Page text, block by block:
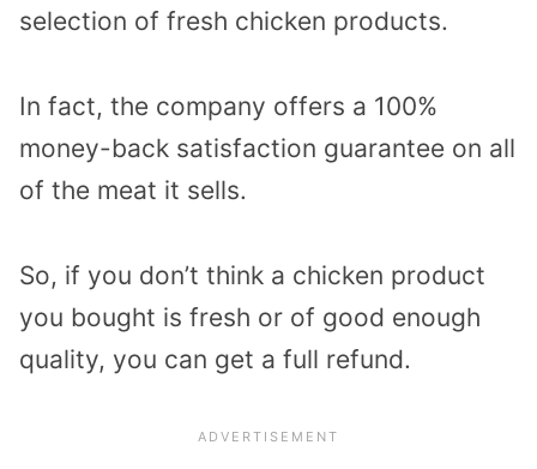
selection of fresh chicken products.
In fact, the company offers a 100%
money-back satisfaction guarantee on all
of the meat it sells.
So, if you don’t think a chicken product
you bought is fresh or of good enough
quality, you can get a full refund.